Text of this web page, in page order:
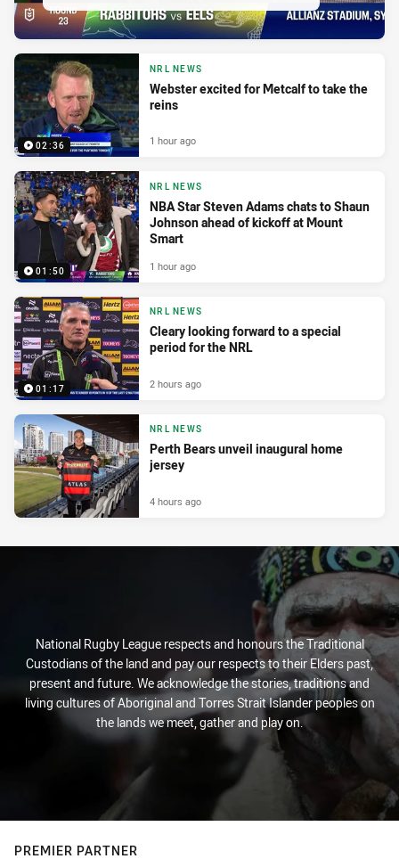
02:36
NRL NEWS
Webster excited for Metcalf to take the
reins
1 hour ago
01:50
NRL NEWS
NBA Star Steven Adams chats to Shaun
Johnson ahead of kickoff at Mount
Smart
1 hour ago
01:17
NRL NEWS
Cleary looking forward to a special
period for the NRL
2 hours ago
NRL NEWS
Perth Bears unveil inaugural home
jersey
4 hours ago
National Rugby League respects and honours the Traditional
Custodians of the land and pay our respects to their Elders past,
present and future. We acknowledge the stories, traditions and
living cultures of Aboriginal and Torres Strait Islander peoples on
the lands we meet, gather and play on.
PREMIER PARTNER